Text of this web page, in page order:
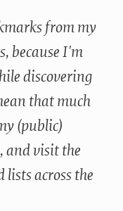
from my
because I'm
discovering
that much
(public)
, and visit the
lists across the